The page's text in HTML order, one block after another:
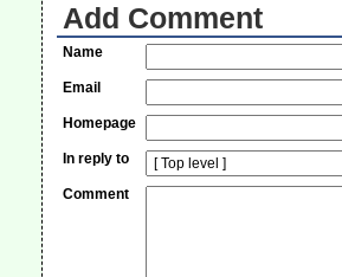
Add Comment
Name
Email
Homepage
In reply to
Comment